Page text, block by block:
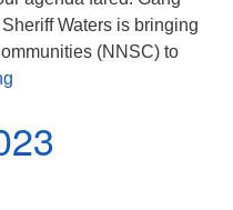
Waters is bringing
(NNSC) to